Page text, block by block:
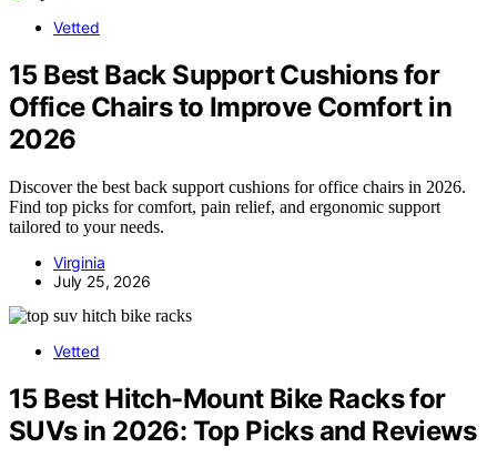
Vetted
15 Best Back Support Cushions for
Office Chairs to Improve Comfort in
2026
Discover the best back support cushions for office chairs in 2026.
Find top picks for comfort, pain relief, and ergonomic support
tailored to your needs.
Virginia
July 25, 2026
Vetted
15 Best Hitch-Mount Bike Racks for
SUVs in 2026: Top Picks and Reviews